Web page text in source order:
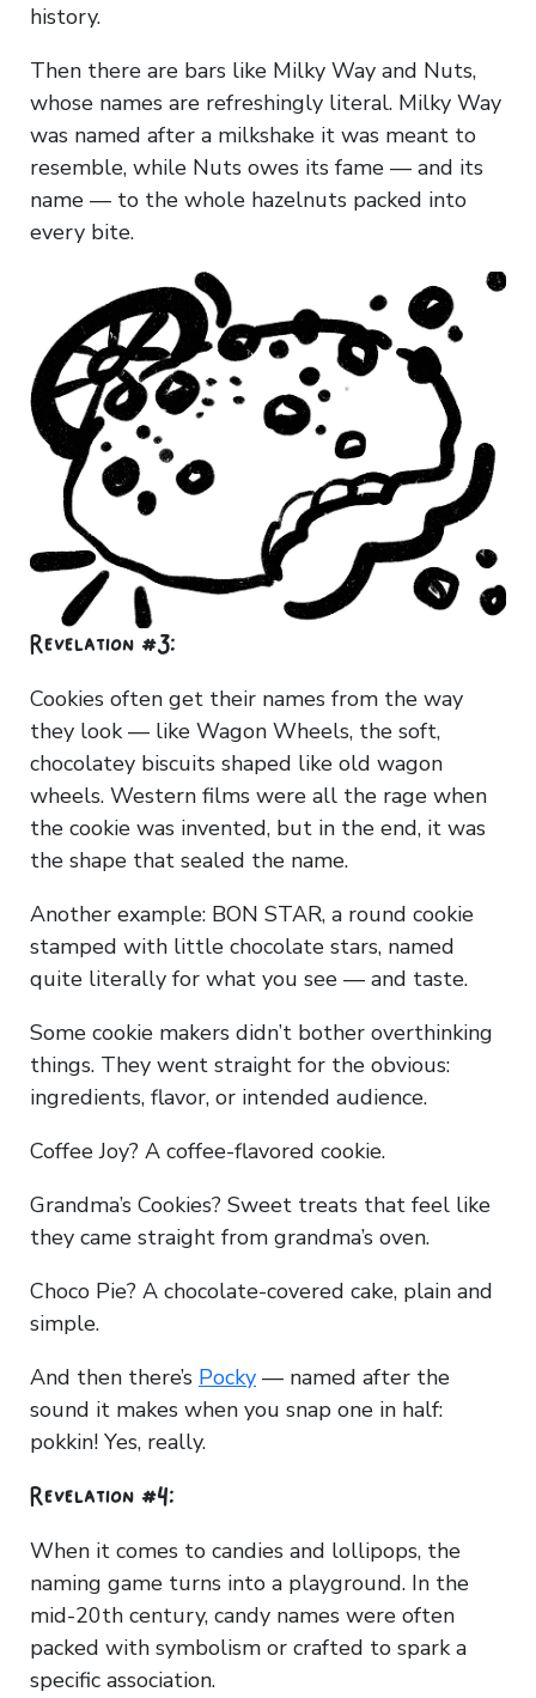
history.
Then there are bars like Milky Way and Nuts,
whose names are refreshingly literal. Milky Way
was named after a milkshake it was meant to
resemble, while Nuts owes its fame — and its
name — to the whole hazelnuts packed into
every bite.
Revelation #3:
Cookies often get their names from the way
they look — like Wagon Wheels, the soft,
chocolatey biscuits shaped like old wagon
wheels. Western films were all the rage when
the cookie was invented, but in the end, it was
the shape that sealed the name.
Another example: BON STAR, a round cookie
stamped with little chocolate stars, named
quite literally for what you see — and taste.
Some cookie makers didn’t bother overthinking
things. They went straight for the obvious:
ingredients, flavor, or intended audience.
Coffee Joy? A coffee-flavored cookie.
Grandma’s Cookies? Sweet treats that feel like
they came straight from grandma’s oven.
Choco Pie? A chocolate-covered cake, plain and
simple.
And then there’s Pocky — named after the
sound it makes when you snap one in half:
pokkin! Yes, really.
Revelation #4:
When it comes to candies and lollipops, the
naming game turns into a playground. In the
mid-20th century, candy names were often
packed with symbolism or crafted to spark a
specific association.